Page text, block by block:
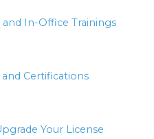
In-Office Trainings
Certifications
Your License